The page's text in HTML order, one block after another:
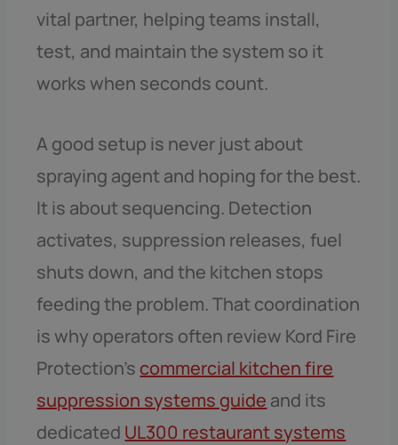
vital partner, helping teams install,
test, and maintain the system so it
works when seconds count.
A good setup is never just about
spraying agent and hoping for the best.
It is about sequencing. Detection
activates, suppression releases, fuel
shuts down, and the kitchen stops
feeding the problem. That coordination
is why operators often review Kord Fire
Protection’s commercial kitchen fire
suppression systems guide and its
dedicated UL300 restaurant systems